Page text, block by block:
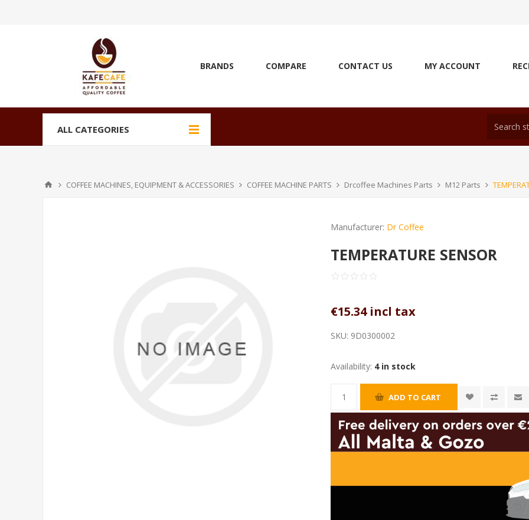
BRANDS COMPARE CONTACT US MY ACCOUNT
ALL CATEGORIES
COFFEE MACHINES, EQUIPMENT & ACCESSORIES COFFEE MACHINE PARTS Drcoffee Machines Parts M12 Parts
Manufacturer: Dr Coffee
TEMPERATURE SENSOR
€15.34 incl tax
SKU: 9D0300002
Availability: 4 in stock